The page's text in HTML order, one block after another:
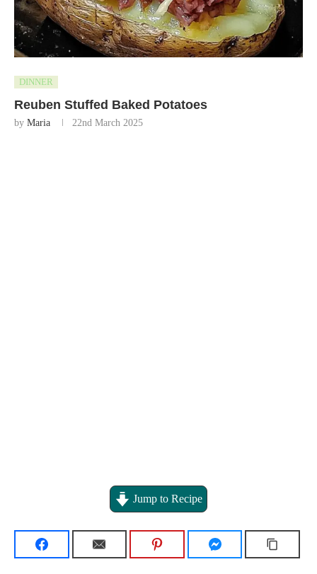
DINNER
Reuben Stuffed Baked Potatoes
by Maria 22nd March 2025
Jump to Recipe